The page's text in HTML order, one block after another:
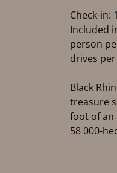
Check-in:
Included
person
drives
Black
treasure
foot of an
58 000-